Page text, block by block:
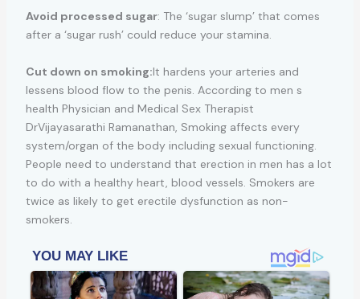
Avoid processed sugar: The ‘sugar slump’ that comes
after a ‘sugar rush’ could reduce your stamina.
Cut down on smoking:It hardens your arteries and
lessens blood flow to the penis. According to men s
health Physician and Medical Sex Therapist
DrVijayasarathi Ramanathan, Smoking affects every
system/organ of the body including sexual functioning.
People need to understand that erection in men has a lot
to do with a healthy heart, blood vessels. Smokers are
twice as likely to get erectile dysfunction as non-
smokers.